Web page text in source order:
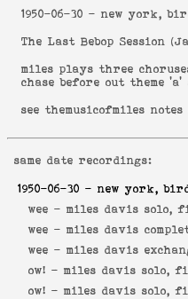
1950-06-30 - new york,
The Last Bebop Session (
miles plays three
chase before out theme 'a'
see themusicofmiles
same date recordings:
1950-06-30 - new york,
wee - miles davis solo,
wee - miles davis
wee - miles davis
ow! - miles davis solo,
ow! - miles davis solo,